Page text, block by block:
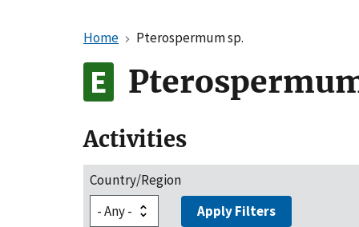
Home Pterospermum sp.
Activities
Country/Region
Apply Filters